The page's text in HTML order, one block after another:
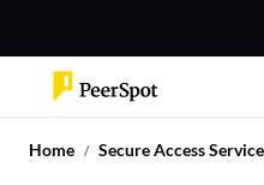
Home Secure Access